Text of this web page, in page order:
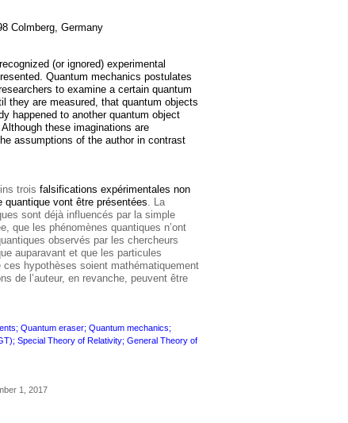
Colmberg, Germany
(or ignored) experimental
Quantum mechanics postulates
to examine a certain quantum
they are measured, that quantum objects
happened to another quantum object
these imaginations are
assumptions of the author in contrast
trois falsifications expérimentales non
vont être présentées. La
sont déjà influencés par la simple
que les phénomènes quantiques n’ont
observés par les chercheurs
auparavant et que les particules
hypothèses soient mathématiquement
de l’auteur, en revanche, peuvent être
Quantum eraser; Quantum mechanics;
Special Theory of Relativity; General Theory of
1, 2017